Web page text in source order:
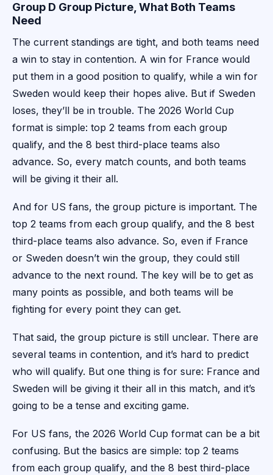
Group D Group Picture, What Both Teams
Need
The current standings are tight, and both teams need
a win to stay in contention. A win for France would
put them in a good position to qualify, while a win for
Sweden would keep their hopes alive. But if Sweden
loses, they’ll be in trouble. The 2026 World Cup
format is simple: top 2 teams from each group
qualify, and the 8 best third-place teams also
advance. So, every match counts, and both teams
will be giving it their all.
And for US fans, the group picture is important. The
top 2 teams from each group qualify, and the 8 best
third-place teams also advance. So, even if France
or Sweden doesn’t win the group, they could still
advance to the next round. The key will be to get as
many points as possible, and both teams will be
fighting for every point they can get.
That said, the group picture is still unclear. There are
several teams in contention, and it’s hard to predict
who will qualify. But one thing is for sure: France and
Sweden will be giving it their all in this match, and it’s
going to be a tense and exciting game.
For US fans, the 2026 World Cup format can be a bit
confusing. But the basics are simple: top 2 teams
from each group qualify, and the 8 best third-place